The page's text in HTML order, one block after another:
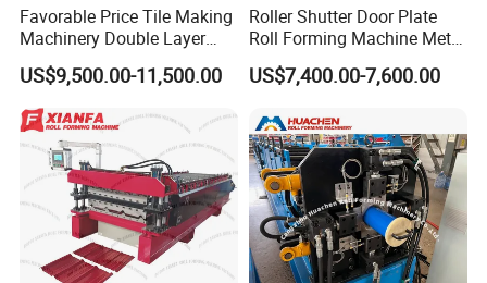
3 Rollers station 18 rows
4 Thickness of feeding material 0.3-0.8mm
5
6 Size 8500*800*1500mm
Productivity 8-12m/min
Diameter of shaft 52mm
9 Weight About 4.8 T
Favorable Price Tile Making
Machinery Double Layer
Roll Forming Machine with
High Quality
US$9,500.00-11,500.00
Roller Shutter Door Plate
Roll Forming Machine Metal
Steel Door Making Machine
US$7,400.00-7,600.00